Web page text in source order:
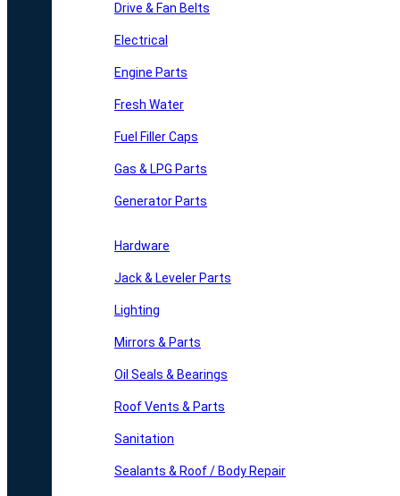
Drive & Fan Belts
Electrical
Engine Parts
Fresh Water
Fuel Filler Caps
Gas & LPG Parts
Generator Parts
Hardware
Jack & Leveler Parts
Lighting
Mirrors & Parts
Oil Seals & Bearings
Roof Vents & Parts
Sanitation
Sealants & Roof / Body Repair